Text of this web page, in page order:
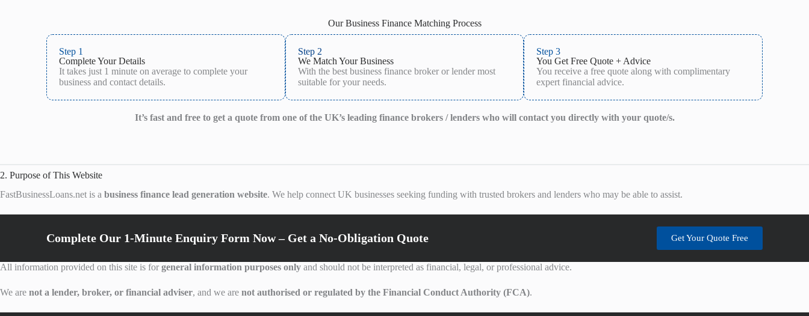
Our Business Finance Matching Process
Step 1
Complete Your Details
It takes just 1 minute on average to complete your
business and contact details.
Step 2
We Match Your Business
With the best business finance broker or lender most
suitable for your needs.
Step 3
You Get Free Quote + Advice
You receive a free quote along with complimentary
expert financial advice.
It’s fast and free to get a quote from one of the UK’s leading finance brokers / lenders who will contact you directly with your quote/s.
2. Purpose of This Website
FastBusinessLoans.net is a business finance lead generation website. We help connect UK businesses seeking funding with trusted brokers and lenders who may be able to assist.
Complete Our 1-Minute Enquiry Form Now – Get a No-Obligation Quote Get Your Quote Free
All information provided on this site is for general information purposes only and should not be interpreted as financial, legal, or professional advice.
We are not a lender, broker, or financial adviser, and we are not authorised or regulated by the Financial Conduct Authority (FCA).